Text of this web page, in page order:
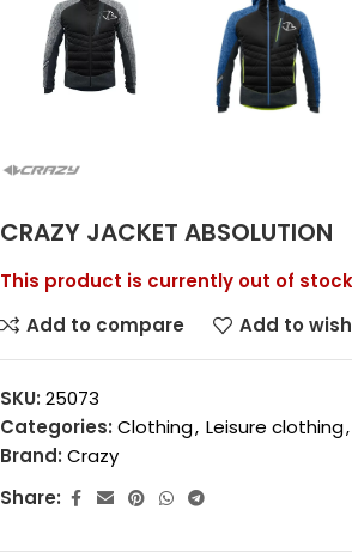
CRAZY JACKET ABSOLUTION
This product is currently out of
Add to compare
Add to
SKU: 25073
Categories: Clothing, Leisure clothing,
Brand: Crazy
Share: